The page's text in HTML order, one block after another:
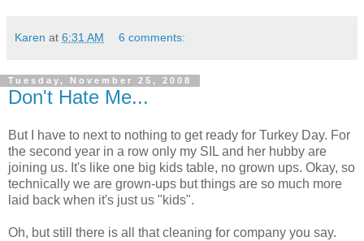
Karen at 6:31 AM 6 comments:
Tuesday, November 25, 2008
Don't Hate Me...
But I have to next to nothing to get ready for Turkey Day. For
the second year in a row only my SIL and her hubby are
joining us. It's like one big kids table, no grown ups. Okay, so
technically we are grown-ups but things are so much more
laid back when it's just us "kids".
Oh, but still there is all that cleaning for company you say.